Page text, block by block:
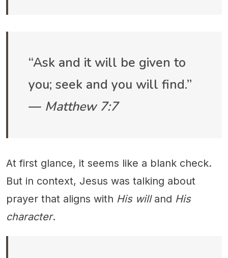
“Ask and it will be given to
you; seek and you will find.”
— Matthew 7:7
At first glance, it seems like a blank check.
But in context, Jesus was talking about
prayer that aligns with His willand His
character.